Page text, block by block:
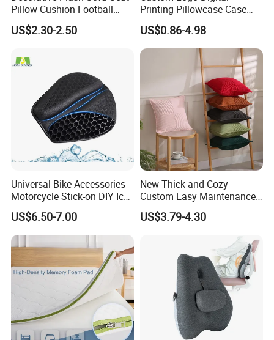
Pillow Cushion Football
Shape Cushion for Playful
Decor
US$2.30-2.50
Printing Pillowcase Case
Cover Personalized Throw
Cushion Pillow for Sofa Bed
Travel Decorative
US$0.86-4.98
Universal Bike Accessories
Motorcycle Stick-on DIY Ice
Cooling Gel Pad Air Seat
Cushion
US$6.50-7.00
New Thick and Cozy
Custom Easy Maintenance
Cushion
US$3.79-4.30